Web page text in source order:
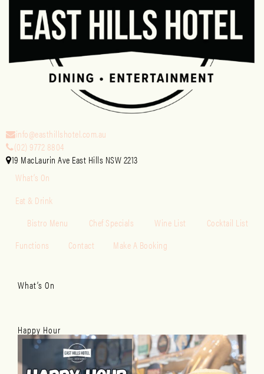
info@easthillshotel.com.au
(02) 9772 8804
19 MacLaurin Ave East Hills NSW 2213
What’s On
Eat & Drink
Bistro Menu
Chef Specials Wine List
Cocktail List
Functions
Contact Make A Booking
What’s On
Happy Hour